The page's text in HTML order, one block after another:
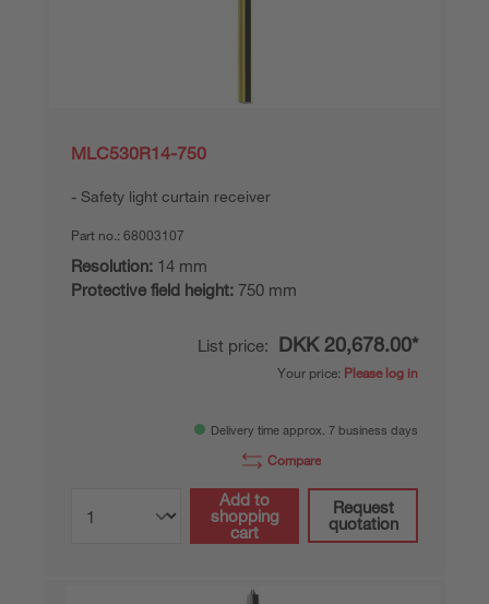
MLC530R14-750
Safety light curtain receiver
Part no.: 68003107
Resolution: 14 mm
Protective field height: 750 mm
List price: DKK 20,678.00*
Your price: Please log in
Delivery time approx. 7 business days
Compare
Add to
shopping
cart
Request
quotation